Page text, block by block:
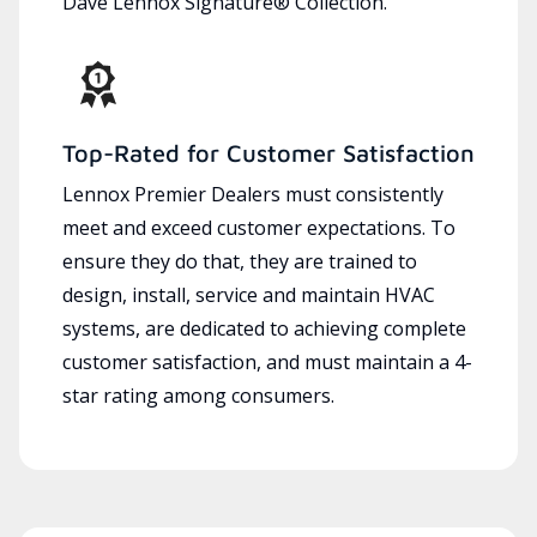
Top-Rated for Customer Satisfaction
Lennox Premier Dealers must consistently
meet and exceed customer expectations. To
ensure they do that, they are trained to
design, install, service and maintain HVAC
systems, are dedicated to achieving complete
customer satisfaction, and must maintain a 4-
star rating among consumers.